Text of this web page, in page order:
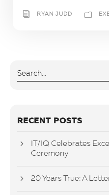
RYAN JUDD
RECENT POSTS
IT/IQ Celebrates
Ceremony
20 Years True: A